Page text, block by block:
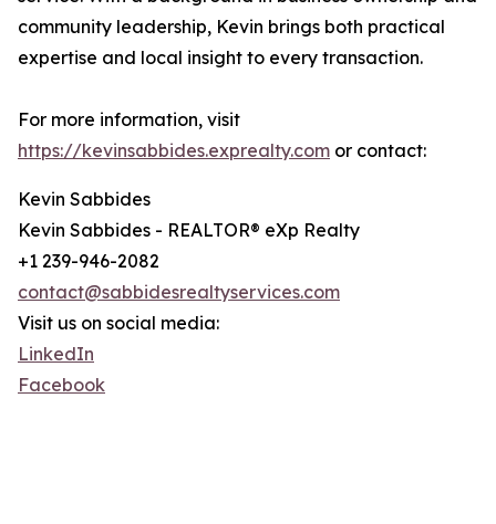
community leadership, Kevin brings both practical
expertise and local insight to every transaction.
For more information, visit
https://kevinsabbides.exprealty.com or contact:
Kevin Sabbides
Kevin Sabbides - REALTOR® eXp Realty
+1 239-946-2082
contact@sabbidesrealtyservices.com
Visit us on social media:
LinkedIn
Facebook